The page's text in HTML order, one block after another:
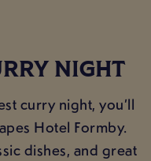
NIGHT
curry night, you’ll
Hotel Formby.
dishes, and great